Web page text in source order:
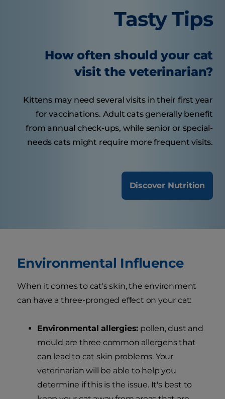
Tasty Tips
How often should your cat
visit the veterinarian?
Kittens may need several visits in their first year
for vaccinations. Adult cats generally benefit
from annual check-ups, while senior or special-
needs cats might require more frequent visits.
Discover Nutrition
Environmental Influence
When it comes to cat's skin, the environment
can have a three-pronged effect on your cat:
Environmental allergies: pollen, dust and
mould are three common allergens that
can lead to cat skin problems. Your
veterinarian will be able to help you
determine if this is the issue. It's best to